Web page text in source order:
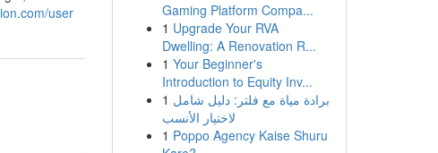
user
Gaming Platform Compa...
1 Upgrade Your RVA
Dwelling: A Renovation R...
1 Your Beginner's
Introduction to Equity Inv...
1 برادة مياة مع فلتر: دليل شامل
لاختيار الأنسب
1 Poppo Agency Kaise Shuru